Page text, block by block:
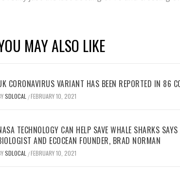
MAY ALSO LIKE
CORONAVIRUS VARIANT HAS BEEN REPORTED IN 86
SDLOCAL /FEBRUARY 10, 2021
TECHNOLOGY CAN HELP SAVE WHALE SHARKS
AND ECOCEAN FOUNDER, BRAD NORMAN
SDLOCAL /FEBRUARY 10, 2021